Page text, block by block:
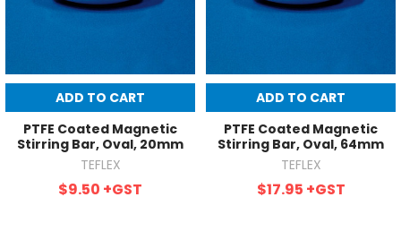
ADD TO CART
PTFE Coated Magnetic
Stirring Bar, Oval, 20mm
TEFLEX
$9.50 +GST
ADD TO CART
PTFE Coated Magnetic
Stirring Bar, Oval, 64mm
TEFLEX
$17.95 +GST